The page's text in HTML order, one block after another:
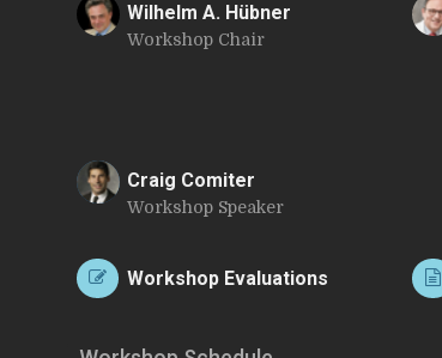
Wilhelm A. Hübner
Workshop Chair
Craig Comiter
Workshop Speaker
Workshop Evaluations